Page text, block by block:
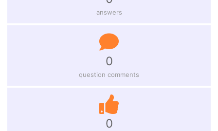
answers
0
question comments
0